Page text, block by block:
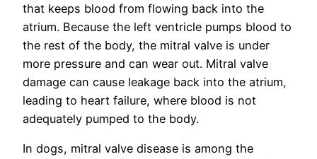
that keeps blood from flowing back into the
atrium. Because the left ventricle pumps blood to
the rest of the body, the mitral valve is under
more pressure and can wear out. Mitral valve
damage can cause leakage back into the atrium,
leading to heart failure, where blood is not
adequately pumped to the body.
In dogs, mitral valve disease is among the